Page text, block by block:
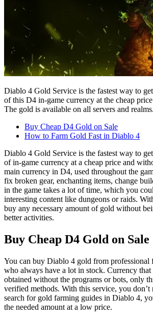
Diablo 4 Gold Service is the fastest way to
of this D4 in-game currency at the cheap
The gold is available on all servers and realms.
Buy Cheap D4 Gold on Sale
How to Farm Gold Fast in Diablo 4
Diablo 4 Gold Service is the fastest way to
of in-game currency at a cheap price and
main currency in D4, used throughout the
fix broken gear, enchanting items, change
in the game takes a lot of time, which you
interesting content like dungeons or raids.
buy any necessary amount of gold without
better activities.
Buy Cheap D4 Gold on Sale
You can buy Diablo 4 gold from professional
who always have a lot in stock. Currency
obtained without the programs or bots, only
verified methods. With this service, you don’t
search for gold farming guides in Diablo 4,
the needed amount at a low price.